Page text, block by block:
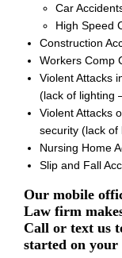
Car
High Speed
Construction
Workers Comp
Violent Attacks
(lack of lighting
Violent Attacks
security (lack of
Nursing Home
Slip and Fall
Our mobile
Law firm
Call or text us
started on your